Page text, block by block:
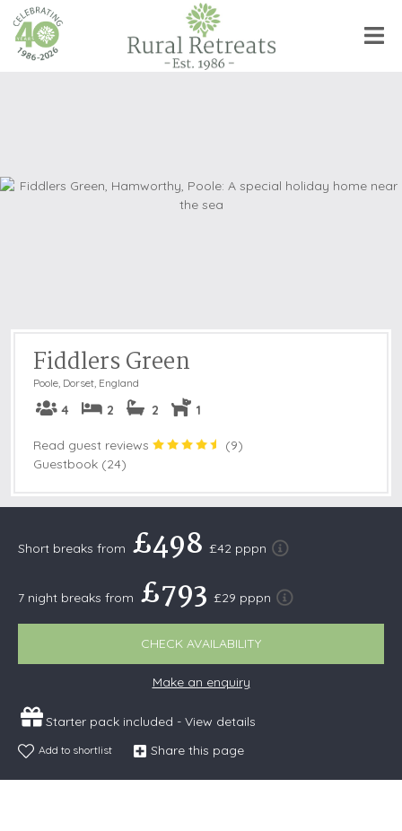
Fiddlers Green
Poole, Dorset, England
4 2 2 1
Read guest reviews (9)
Guestbook (24)
Short breaks from £498 £42 pppn
7 night breaks from £793 £29 pppn
CHECK AVAILABILITY
Make an enquiry
Starter pack included - View details
Add to shortlist Share this page